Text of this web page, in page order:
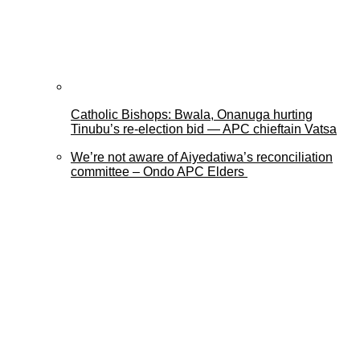
Catholic Bishops: Bwala, Onanuga hurting
Tinubu’s re-election bid — APC chieftain Vatsa
We’re not aware of Aiyedatiwa’s reconciliation
committee – Ondo APC Elders